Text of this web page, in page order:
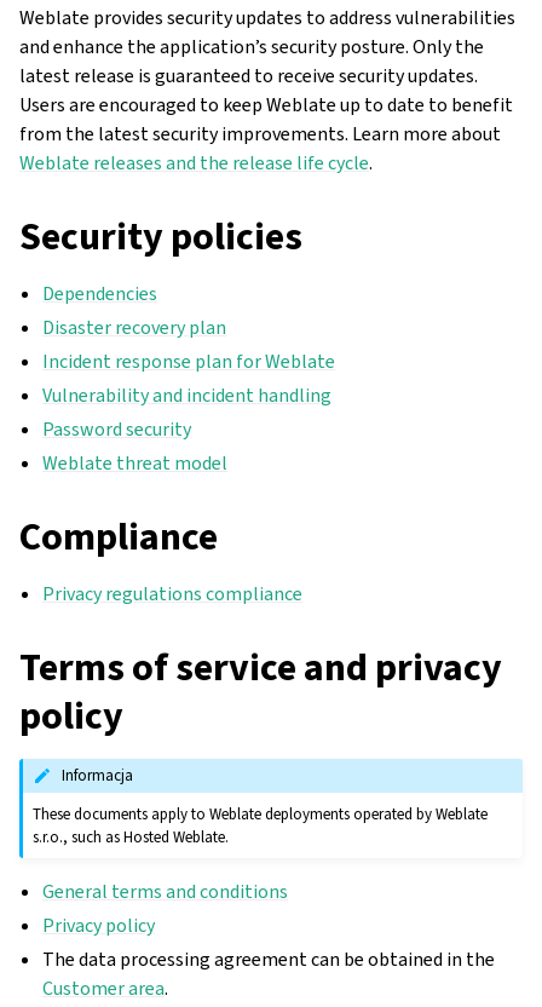
navigation of Instrukcje konfiguracji
Weblate provides security updates to address vulnerabilities
and enhance the application’s security posture. Only the
latest release is guaranteed to receive security updates.
Users are encouraged to keep Weblate up to date to benefit
from the latest security improvements. Learn more about
Weblate releases and the release life cycle.
Security policies
Dependencies
Disaster recovery plan
Incident response plan for Weblate
Vulnerability and incident handling
Password security
Weblate threat model
Compliance
Privacy regulations compliance
Terms of service and privacy
policy
Informacja
These documents apply to Weblate deployments operated by Weblate
s.r.o., such as Hosted Weblate.
General terms and conditions
Privacy policy
The data processing agreement can be obtained in the
Customer area.